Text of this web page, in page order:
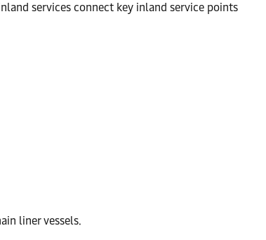
services connect key inland service points
liner vessels.